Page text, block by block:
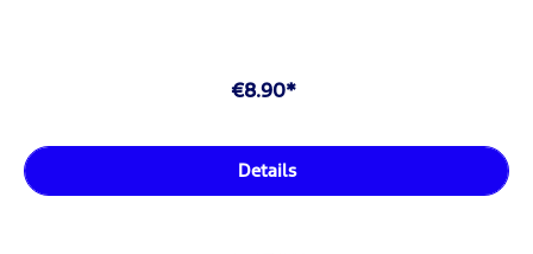
€8.90*
Details